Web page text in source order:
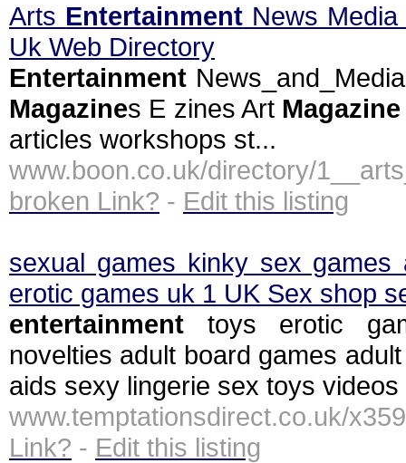
Arts Entertainment News
Uk Web Directory
Entertainment
Magazines E zines Art Magazine
articles workshops st...
www.boon.co.uk/directory/
broken Link? - Edit this listing
sexual games kinky sex
erotic games uk 1 UK Sex shop
entertainment toys erotic
novelties adult board games
aids sexy lingerie sex toys videos
www.temptationsdirect.co.uk/
Link? - Edit this listing